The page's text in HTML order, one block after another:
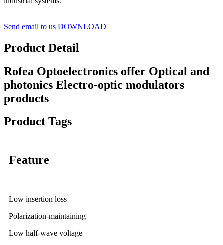
Send email to us DOWNLOAD
Product Detail
Rofea Optoelectronics offer Optical and
photonics Electro-optic modulators
products
Product Tags
Feature
Low insertion loss
Polarization-maintaining
Low half-wave voltage